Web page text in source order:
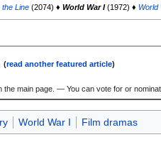
the Line (2074) ♦World War I(1972) ♦ World
(read another featured article)
the main page. — You can vote for or
World War I Film dramas